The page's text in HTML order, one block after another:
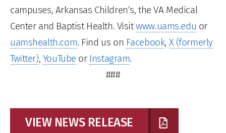
campuses, Arkansas Children’s, the VA Medical
Center and Baptist Health. Visitwww.uams.edu or
uamshealth.com. Find us on Facebook, X (formerly
Twitter), YouTube or Instagram.
###
VIEW NEWS RELEASE